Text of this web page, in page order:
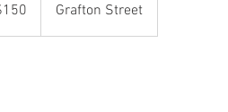
Grafton Street